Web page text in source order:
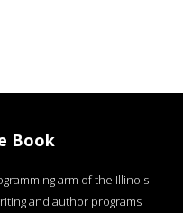
Book
arm of the Illinois
and author programs